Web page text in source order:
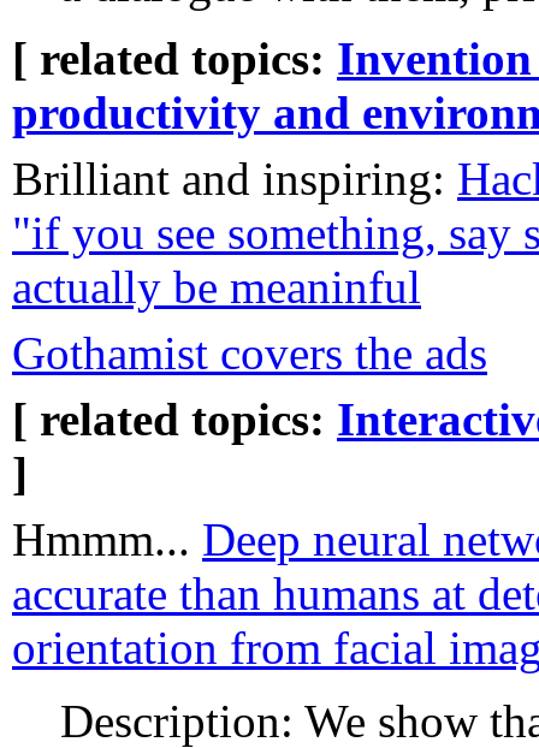
[ related topics: Invention
productivity and
Brilliant and inspiring:
"if you see something, say
actually be meaninful
Gothamist covers the ads
[ related topics:
]
Hmmm... Deep neural
accurate than humans at
orientation from facial
Description: We show